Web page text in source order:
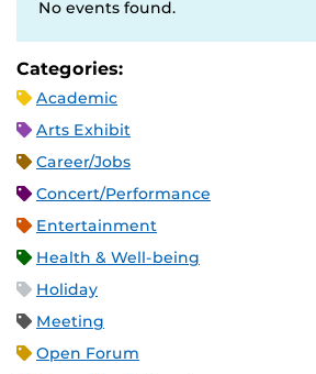
No events found.
Categories:
Academic
Arts Exhibit
Career/Jobs
Concert/Performance
Entertainment
Health & Well-being
Holiday
Meeting
Open Forum